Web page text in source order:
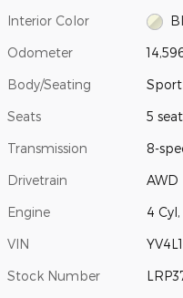
Interior Color
Odometer
Body/Seating
Seats 5
Transmission 8-
Drivetrain AWD
Engine 4
VIN
Stock Number